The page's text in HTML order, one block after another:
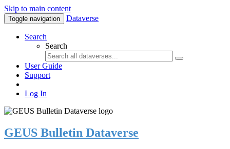
Skip to main content
Toggle navigation Dataverse
Search
Search
User Guide
Support
Log In
GEUS Bulletin Dataverse